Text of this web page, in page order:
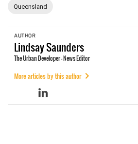
Queensland
AUTHOR
LindsaySaunders
The Urban Developer - News Editor
More articles by this author